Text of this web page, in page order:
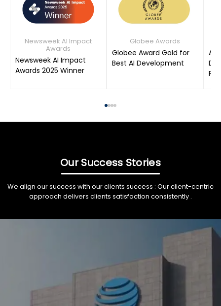
Newsweek AI Impact
Awards
Newsweek AI Impact
Awards 2025 Winner
Globee Awards
Globee Award Gold for
Best AI Development
Our Success Stories
We align our success with our clients success : Our client-centric
approach delivers clients satisfaction consistently .